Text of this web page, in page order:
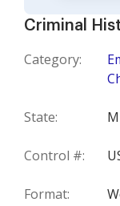
Criminal
Category:
State:
Control #:
Format: